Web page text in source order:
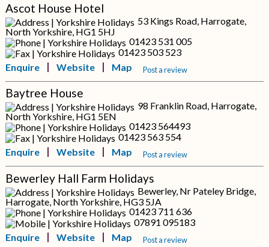
Ascot House Hotel
53 Kings Road, Harrogate,
North Yorkshire, HG1 5HJ
01423 531 005
01423 503 523
Enquire
Website Map Post a review
Baytree House
98 Franklin Road, Harrogate,
North Yorkshire, HG1 5EN
01423 564493
01423 563 554
Enquire
Website Map Post a review
Bewerley Hall Farm Holidays
Bewerley, Nr Pateley Bridge,
Harrogate, North Yorkshire, HG3 5JA
01423 711 636
07891 095183
Enquire
Website Map Post a review